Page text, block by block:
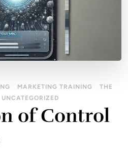
MARKETING TRAINING
THE
UNCATEGORIZED
of Control